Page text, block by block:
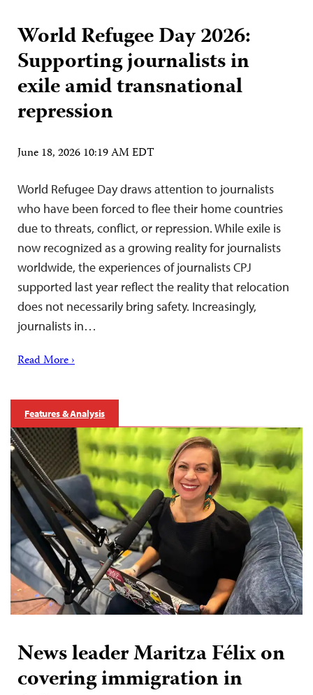
World Refugee Day 2026:
Supporting journalists in
exile amid transnational
repression
June 18, 2026 10:19 AM EDT
World Refugee Day draws attention to journalists
who have been forced to flee their home countries
due to threats, conflict, or repression. While exile is
now recognized as a growing reality for journalists
worldwide, the experiences of journalists CPJ
supported last year reflect the reality that relocation
does not necessarily bring safety. Increasingly,
journalists in…
Read More ›
Features & Analysis
News leader Maritza Félix on
covering immigration in